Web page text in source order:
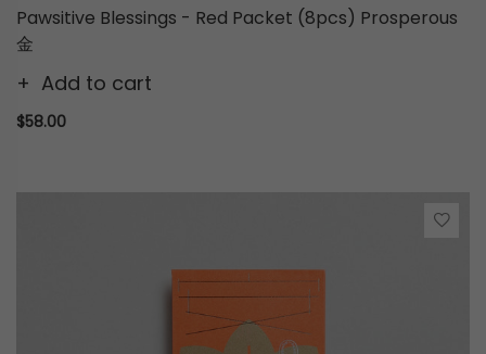
Pawsitive Blessings - Red Packet (8pcs) Prosperous
金
Add to cart
$58.00